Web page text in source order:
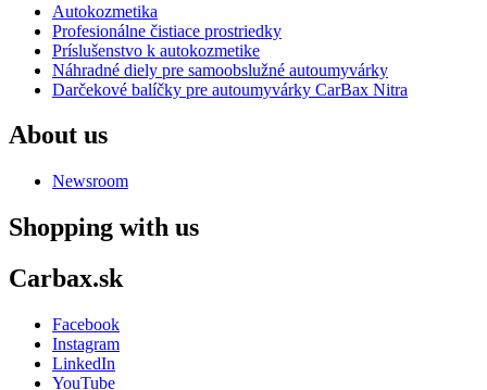
Autokozmetika
Profesionálne čistiace prostriedky
Príslušenstvo k autokozmetike
Náhradné diely pre samoobslužné autoumyvárky
Darčekové balíčky pre autoumyvárky CarBax Nitra
About us
Newsroom
Shopping with us
Carbax.sk
Facebook
Instagram
LinkedIn
YouTube